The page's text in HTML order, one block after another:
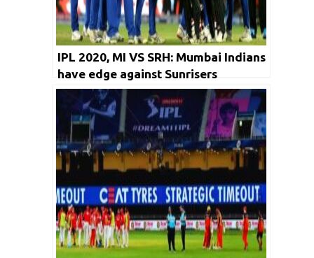
IPL 2020, MI VS SRH: Mumbai Indians
have edge against Sunrisers
Hyderabad